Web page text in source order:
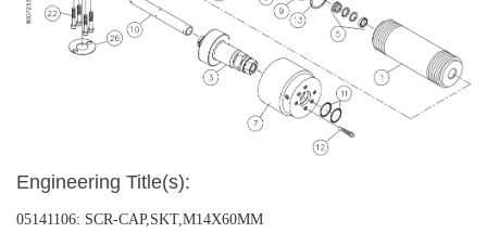
Engineering Title(s):
05141106: SCR-CAP,SKT,M14X60MM